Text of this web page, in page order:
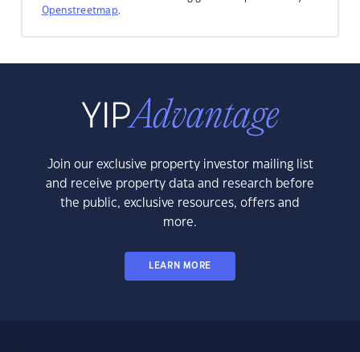
Openstreetmap.
Join our exclusive property investor mailing list
and receive property data and research before
the public, exclusive resources, offers and
more.
LEARN MORE